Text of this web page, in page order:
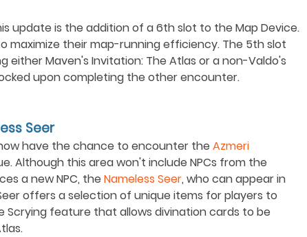
update is the addition of a 6th slot to the Map Device.
maximize their map-running efficiency. The 5th slot
either Maven's Invitation: The Atlas or a non-Valdo's
upon completing the other encounter.
Seer
have the chance to encounter the Azmeri
Although this area won't include NPCs from the
a new NPC, the Nameless Seer, who can appear in
Seer offers a selection of unique items for players to
Scrying feature that allows divination cards to be